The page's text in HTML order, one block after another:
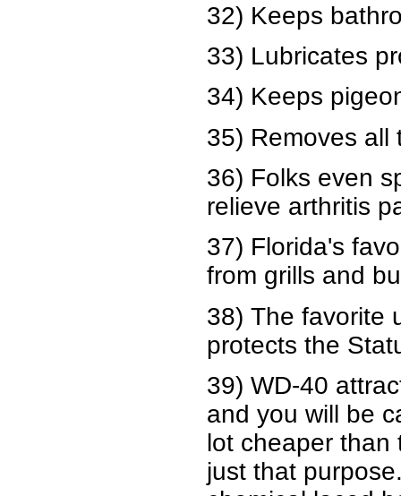
32) Keeps
33) Lubricates
34) Keeps
35) Removes all
36) Folks even
relieve arthritis
37) Florida's
from grills and
38) The favorite
protects the
39) WD-40
and you will be
lot cheaper than
just that